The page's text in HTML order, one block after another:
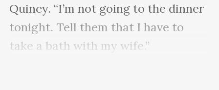
Quincy. “I’m not going to the dinner
tonight. Tell them that I have to
take a bath with my wife.”